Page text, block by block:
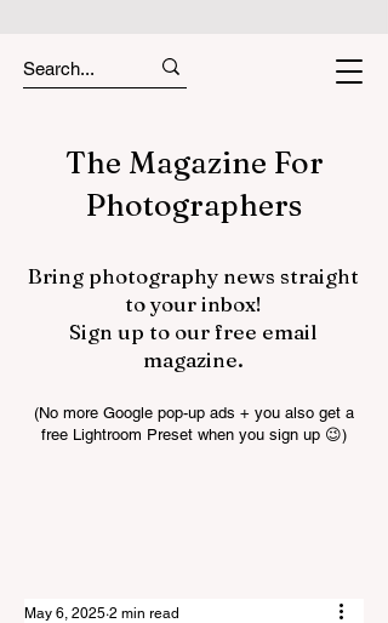
The Magazine For
Photographers
Bring photography news straight
to your inbox!
Sign up to our free email
magazine.
(No more Google pop-up ads + you also get a
free Lightroom Preset when you sign up 😉)
May 6, 2025 2 min read